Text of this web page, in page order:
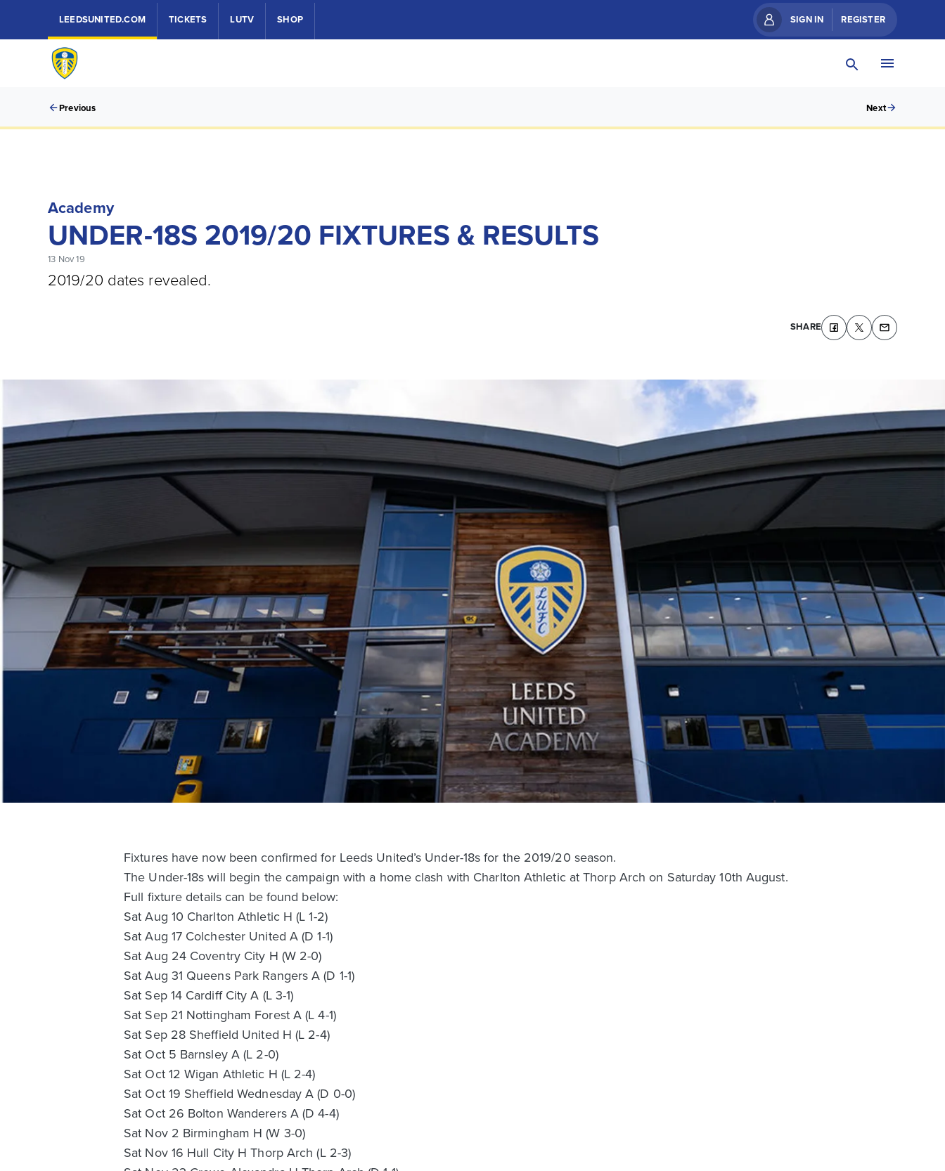
LEEDSUNITED.COM TICKETS LUTV SHOP SIGN IN REGISTER
Previous Next
Academy
UNDER-18S 2019/20 FIXTURES & RESULTS
13 Nov 19
2019/20 dates revealed.
SHARE
Fixtures have now been confirmed for Leeds United’s Under-18s for the 2019/20 season.
The Under-18s will begin the campaign with a home clash with Charlton Athletic at Thorp Arch on Saturday 10th August.
Full fixture details can be found below:
Sat Aug 10 Charlton Athletic H (L 1-2)
Sat Aug 17 Colchester United A (D 1-1)
Sat Aug 24 Coventry City H (W 2-0)
Sat Aug 31 Queens Park Rangers A (D 1-1)
Sat Sep 14 Cardiff City A (L 3-1)
Sat Sep 21 Nottingham Forest A (L 4-1)
Sat Sep 28 Sheffield United H (L 2-4)
Sat Oct 5 Barnsley A (L 2-0)
Sat Oct 12 Wigan Athletic H (L 2-4)
Sat Oct 19 Sheffield Wednesday A (D 0-0)
Sat Oct 26 Bolton Wanderers A (D 4-4)
Sat Nov 2 Birmingham H (W 3-0)
Sat Nov 16 Hull City H Thorp Arch (L 2-3)